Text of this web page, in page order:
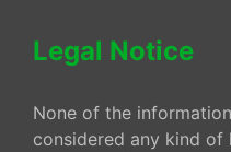
Legal Notice
None of the
considered any kind of